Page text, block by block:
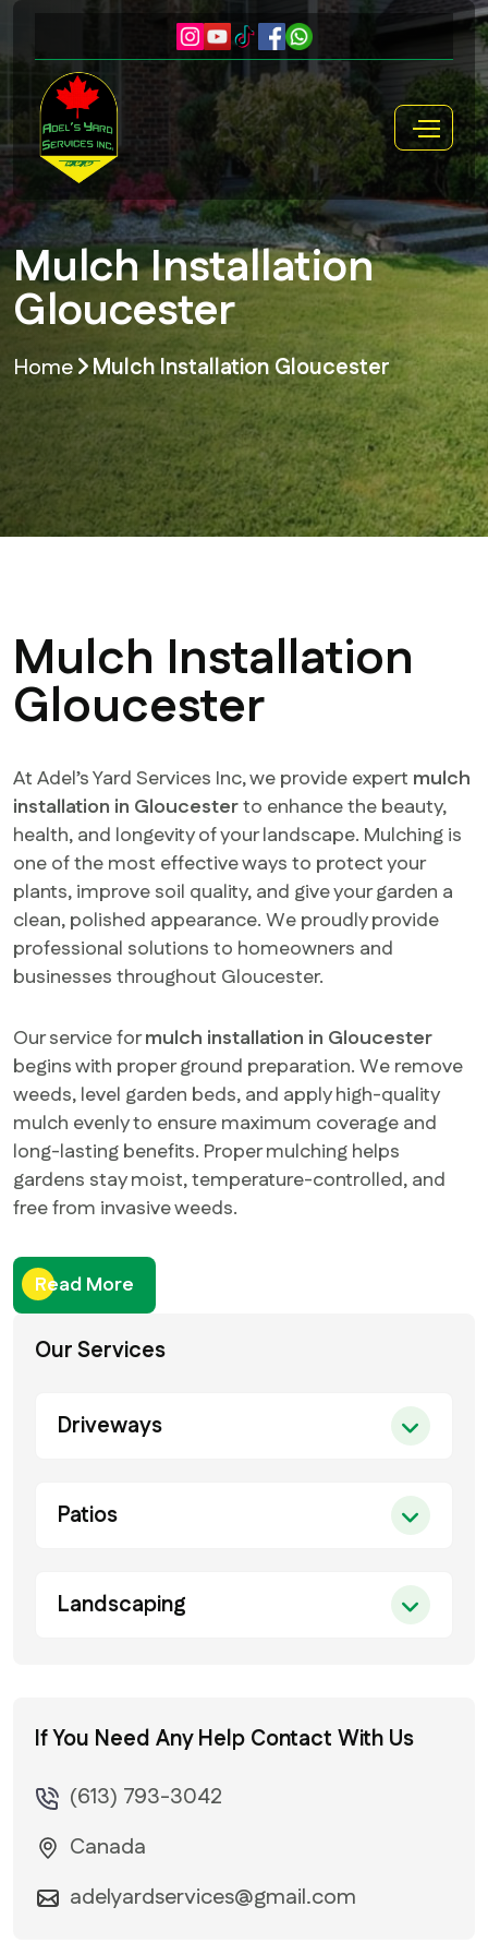
Mulch Installation
Gloucester
Home Mulch Installation Gloucester
Mulch Installation
Gloucester
At Adel’s Yard Services Inc, we provide expert mulch
installation in Gloucesterto enhance the beauty,
health, and longevity of your landscape. Mulching is
one of the most effective ways to protect your
plants, improve soil quality, and give your garden a
clean, polished appearance. We proudly provide
professional solutions to homeowners and
businesses throughout Gloucester.
Our service formulch installation in Gloucester
begins with proper ground preparation. We remove
weeds, level garden beds, and apply high-quality
mulch evenly to ensure maximum coverage and
long-lasting benefits. Proper mulching helps
gardens stay moist, temperature-controlled, and
free from invasive weeds.
Read More
Our Services
Driveways
Patios
Landscaping
If You Need Any Help Contact With Us
(613) 793-3042
Canada
adelyardservices@gmail.com